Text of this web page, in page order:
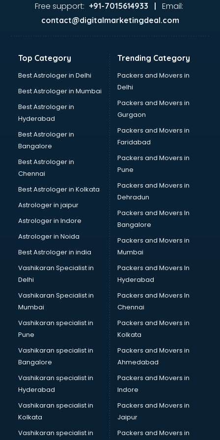
Ayurvedic Doctor courses in visakhapatnam
Bakery Diploma courses in visakhapatnam
Banking courses in visakhapatnam
Bartender courses in visakhapatnam
BBA courses in visakhapatnam
BCA courses in visakhapatnam
Beautician courses in visakhapatnam
Beauty Parlour courses in visakhapatnam
BFA courses in visakhapatnam
BHM courses in visakhapatnam
Big Data courses in visakhapatnam
BMLT courses in visakhapatnam
BMS courses in visakhapatnam
BNYS courses in visakhapatnam
BPT courses in visakhapatnam
British English Speaking courses in visakhapatnam
Bsc Nursing courses in visakhapatnam
BTC courses in visakhapatnam
Business Analyst courses in visakhapatnam
Business Analytics courses in visakhapatnam
C++ courses in visakhapatnam
Cabin Crew courses in visakhapatnam
CAD courses in visakhapatnam
Caterers courses in visakhapatnam
CCC courses in visakhapatnam
CCNA courses in visakhapatnam
Ceh courses in visakhapatnam
Certified Fitness Trainer courses in visakhapatnam
Certified Yoga Instructor courses in visakhapatnam
CFA courses in visakhapatnam
CFP courses in visakhapatnam
Chakra Healing courses in visakhapatnam
Chef courses in visakhapatnam
Chemist courses in visakhapatnam
Chinese Language courses in visakhapatnam
Free support: +91-7015614933 | Email:
contact@digitalmarketingdeal.com
Top Category
Best Astrologer in Delhi
Best Astrologer in Mumbai
Best Astrologer in
Hyderabad
Best Astrologer in
Bangalore
Best Astrologer in
Chennai
Best Astrologer in Kolkata
Astrologer in jaipur
Astrologer in Indore
Astrologer in Noida
Best Astrologer in india
Vashikaran Specialist in
Delhi
Vashikaran Specialist in
Mumbai
Vashikaran specialist in
Pune
Vashikaran specialist in
Bangalore
Vashikaran specialist in
Hyderabad
Vashikaran specialist in
Kolkata
Vashikaran specialist in
Trending Category
Packers and Movers in
Delhi
Packers and Movers in
Gurgaon
Packers and Movers in
Faridabad
Packers and Movers in
Pune
Packers and Movers in
Dehradun
Packers and Movers In
Bangalore
Packers and Movers in
Mumbai
Packers and Movers In
Hyderabad
Packers and Movers In
Chennai
Packers and Movers in
Kolkata
Packers and Movers in
Ahmedabad
Packers and Movers in
Indore
Packers and Movers in
Jaipur
Packers and Movers in